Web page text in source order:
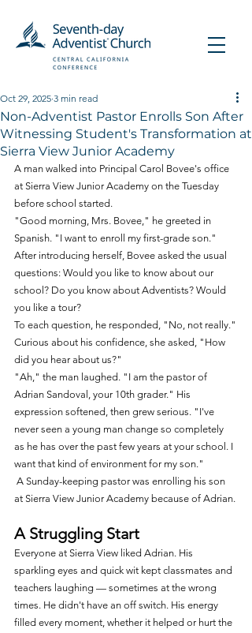
Non-Adventist Pastor Enrolls Son After
Witnessing Student's Transformation at
Sierra View Junior Academy
Oct 29, 2025 3 min read
A man walked into Principal Carol Bovee's office
at Sierra View Junior Academy on the Tuesday
before school started.
"Good morning, Mrs. Bovee," he greeted in
Spanish. "I want to enroll my first-grade son."
After introducing herself, Bovee asked the usual
questions: Would you like to know about our
school? Do you know about Adventists? Would
you like a tour?
To each question, he responded, "No, not really."
Curious about his confidence, she asked, "How
did you hear about us?"
"Ah," the man laughed. "I am the pastor of
Adrian Sandoval, your 10th grader." His
expression softened, then grew serious. "I've
never seen a young man change so completely
as he has over the past few years at your school. I
want that kind of environment for my son."
at Sierra View Junior Academy because of Adrian.
A Struggling Start
Everyone at Sierra View liked Adrian. His
sparkling eyes and quick wit kept classmates and
teachers laughing — sometimes at the wrong
times. He didn't have an off switch. His energy
filled every moment, whether it helped or hurt the